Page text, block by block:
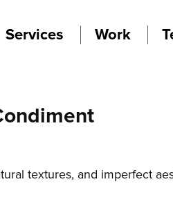
Services Work